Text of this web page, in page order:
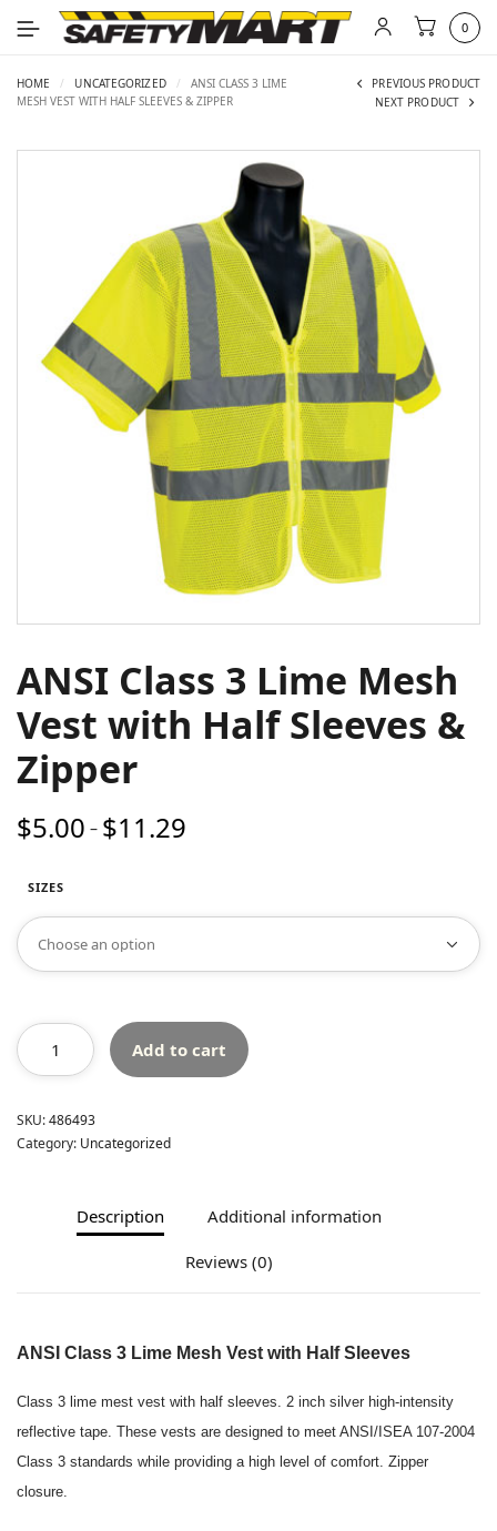
0
HOME / UNCATEGORIZED /
ANSI CLASS 3 LIME
MESH VEST WITH HALF SLEEVES & ZIPPER
PREVIOUS PRODUCT
NEXT PRODUCT
ANSI Class 3 Lime Mesh
Vest with Half Sleeves &
Zipper
$5.00 – $11.29
SIZES
Add to cart
SKU:486493
Category: Uncategorized
Description Additional information
Reviews (0)
ANSI Class 3 Lime Mesh Vestwith Half Sleeves
Class 3 lime mest vest with half sleeves. 2 inch silver high-intensity
reflective tape. These vests are designed to meet ANSI/ISEA 107-2004
Class 3 standards while providing a high level of comfort. Zipper
closure.